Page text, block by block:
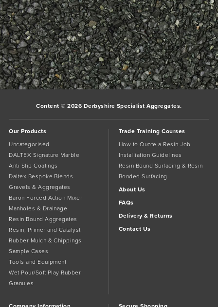
Content © 2026 Derbyshire Specialist Aggregates.
Our Products
Uncategorised
DALTEX Signature Marble
Anti Slip Coatings
Daltex Bespoke Blends
Gravels & Aggregates
Baron Forced Action Mixer
Manholes & Drainage
Resin Bound Aggregates
Resin, Primer and Catalyst
Rubber Mulch & Chippings
Sample Cases
Tools and Equipment
Wet Pour/Soft Play Rubber
Granules
Trade Training Courses
How to Quote a Resin Job
Installiation Guidelines
Resin Bound Surfacing & Resin
Bonded Surfacing
About Us
FAQs
Delivery & Returns
Contact Us